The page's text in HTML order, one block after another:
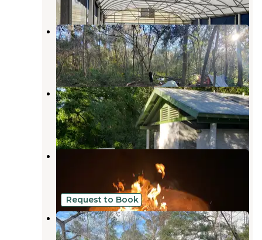
Florida Sand Music Ranch
Trilby,Florida
6 Reviews
27 Photos
Withlacoochee River Park
Dade City,Florida
12 Reviews
46 Photos
8 Reviews
25 Photos
Request to Book
Riverside Retreat
Trilby,Florida